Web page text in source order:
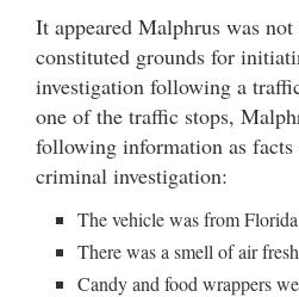
It appeared Malphrus was
constituted grounds for
investigation following a
one of the traffic stops,
following information as
criminal investigation:
The vehicle was from
There was a smell of air
Candy and food wrappers